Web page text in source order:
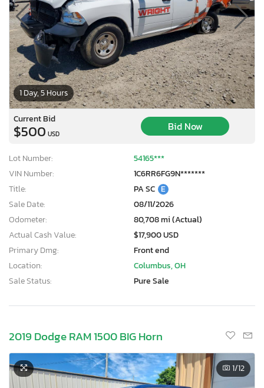
1 Day, 5 Hours
Current Bid
$500 USD
Bid Now
Lot Number:
54165***
VIN Number:
1C6RR6FG9N*******
Title:
PA SC E
Sale Date:
08/11/2026
Odometer:
80,708 mi (Actual)
Actual Cash Value:
$17,900 USD
Primary Dmg:
Front end
Location:
Columbus, OH
Sale Status:
Pure Sale
2019 Dodge RAM 1500 BIG Horn
1/12